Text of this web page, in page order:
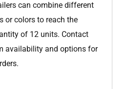
can combine different
or colors to reach the
of 12 units. Contact
availability and options for